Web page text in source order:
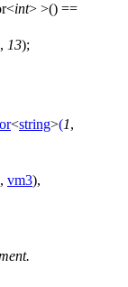
int> >() ==
13);
<string>(1,
, vm3),